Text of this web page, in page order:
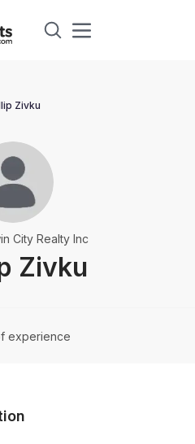
Zivku
Zivku
City Realty Inc
experience